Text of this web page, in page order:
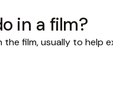
in a film?
film, usually to help